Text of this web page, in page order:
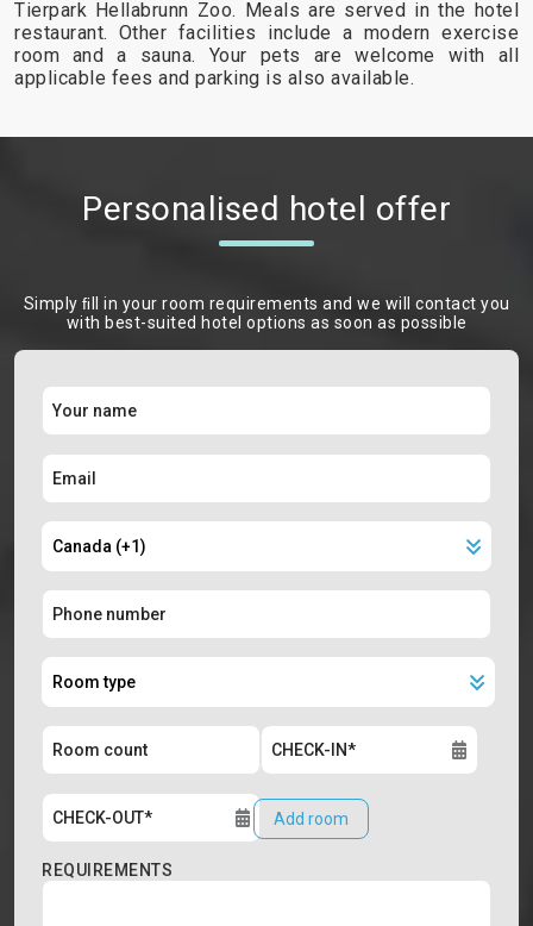
Tierpark Hellabrunn Zoo. Meals are served in the hotel
restaurant. Other facilities include a modern exercise
room and a sauna. Your pets are welcome with all
applicable fees and parking is also available.
Personalised hotel offer
Simply ﬁll in your room requirements and we will contact you
with best-suited hotel options as soon as possible
Add room
REQUIREMENTS